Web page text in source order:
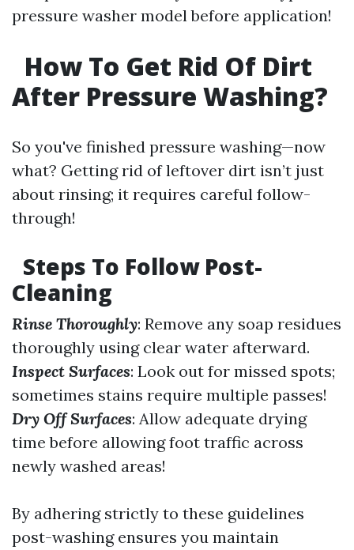
pressure washer model before application!
How To Get Rid Of Dirt
After Pressure Washing?
So you've finished pressure washing—now
what? Getting rid of leftover dirt isn’t just
about rinsing; it requires careful follow-
through!
Steps To Follow Post-
Cleaning
Rinse Thoroughly: Remove any soap residues
thoroughly using clear water afterward.
Inspect Surfaces: Look out for missed spots;
sometimes stains require multiple passes!
Dry Off Surfaces: Allow adequate drying
time before allowing foot traffic across
newly washed areas!
By adhering strictly to these guidelines
post-washing ensures you maintain